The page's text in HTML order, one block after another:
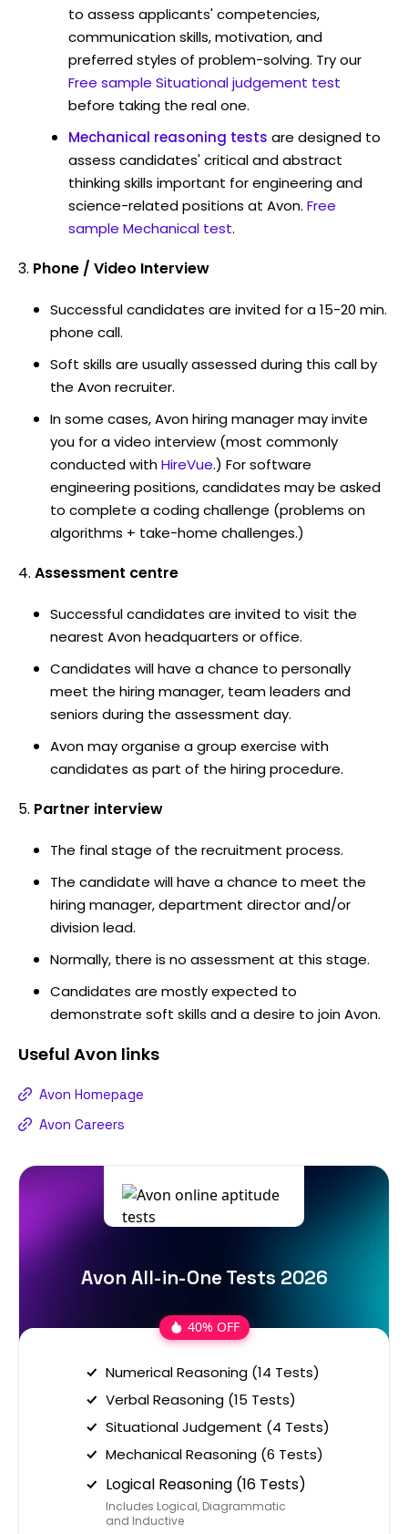
to assess applicants' competencies,
communication skills, motivation, and
preferred styles of problem-solving. Try our
Free sample Situational judgement test
before taking the real one.
Mechanical reasoning tests are designed to
assess candidates' critical and abstract
thinking skills important for engineering and
science-related positions at Avon. Free
sample Mechanical test.
Phone / Video Interview
Successful candidates are invited for a 15-20 min.
phone call.
Soft skills are usually assessed during this call by
the Avon recruiter.
In some cases, Avon hiring manager may invite
you for a video interview (most commonly
conducted withHireVue.) For software
engineering positions, candidates may be asked
to complete a coding challenge (problems on
algorithms + take-home challenges.)
Assessment centre
Successful candidates are invited to visit the
nearest Avon headquarters or office.
Candidates will have a chance to personally
meet the hiring manager, team leaders and
seniors during the assessment day.
Avon may organise a group exercise with
candidates as part of the hiring procedure.
Partner interview
The final stage of the recruitment process.
The candidate will have a chance to meet the
hiring manager, department director and/or
division lead.
Normally, there is no assessment at this stage.
Candidates are mostly expected to
demonstrate soft skills and a desire to join Avon.
Useful Avon links
Avon Homepage
Avon Careers
Avon All-in-One Tests 2026
40% OFF
Numerical Reasoning (14 Tests)
Verbal Reasoning (15 Tests)
Situational Judgement (4 Tests)
Mechanical Reasoning (6 Tests)
Logical Reasoning (16 Tests)
Includes Logical, Diagrammatic
and Inductive